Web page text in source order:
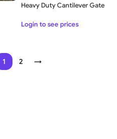
Heavy Duty Cantilever Gate
Login to see prices
1 2 →